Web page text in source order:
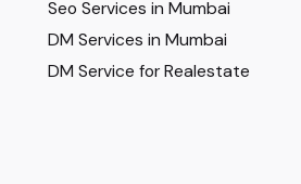
Seo Services in Mumbai
DM Services in Mumbai
DM Service for Realestate